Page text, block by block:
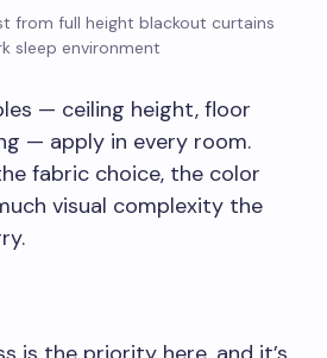
from full height blackout curtains
sleep environment
— ceiling height, floor
— apply in every room.
fabric choice, the color
visual complexity the